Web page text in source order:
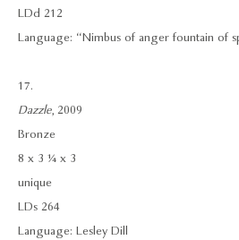
LDd 212
Language: “Nimbus of anger fountain of
17.
Dazzle, 2009
Bronze
8 x 3 ¼ x 3
unique
LDs 264
Language: Lesley Dill